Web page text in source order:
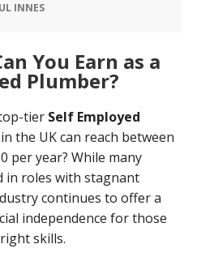
INNES
You Earn as a
Plumber?
tier Self Employed
in the UK can reach between
per year? While many
in roles with stagnant
continues to offer a
independence for those
skills.